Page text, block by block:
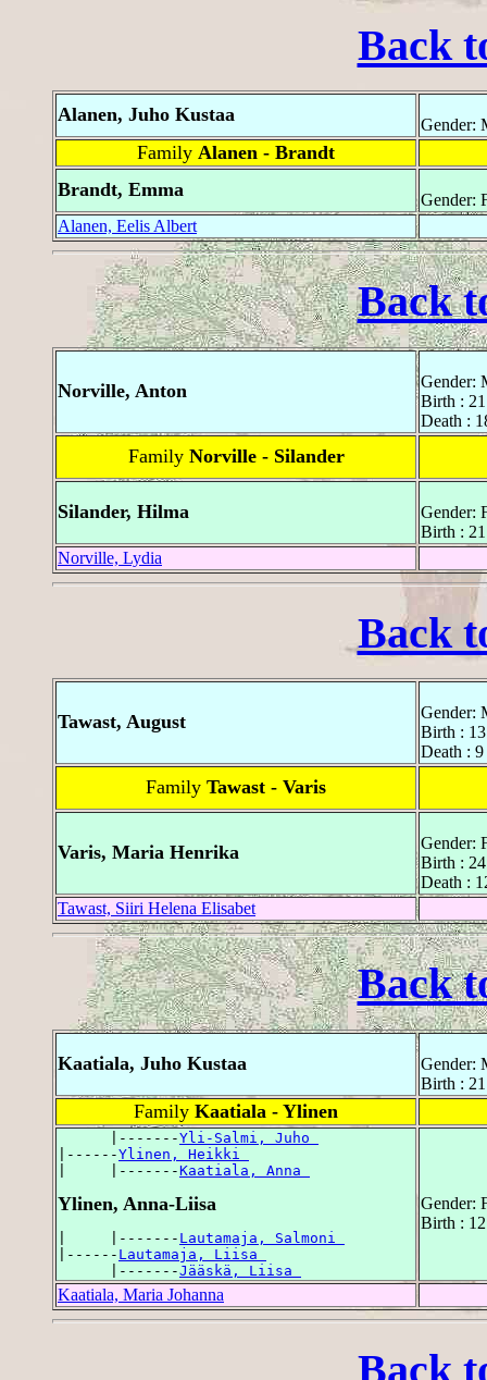
Back
Alanen, Juho Kustaa Gender:
Family Alanen - Brandt
Brandt, Emma
Gender:
Alanen, Eelis Albert
Back
Norville, Anton
Gender:
Birth :
Death :
Family Norville - Silander
Silander, Hilma
Gender:
Birth :
Norville, Lydia
Back
Tawast, August
Gender:
Birth :
Death :
Family Tawast - Varis
Varis, Maria Henrika
Gender:
Birth :
Death :
Tawast, Siiri Helena Elisabet
Back
Kaatiala, Juho Kustaa
Gender:
Birth :
Family Kaatiala - Ylinen
      |-------
Yli-Salmi, Juho
|------Ylinen, Heikki
|     |-------Kaatiala, Anna
Ylinen, Anna-Liisa
|     |------- Lautamaja, Salmoni
|------ Lautamaja, Liisa
      |-------
Jääskä, Liisa
Gender:
Birth :
Kaatiala, Maria Johanna
Back